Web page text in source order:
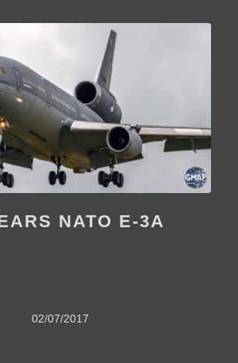
NATO E-3A
02/07/2017